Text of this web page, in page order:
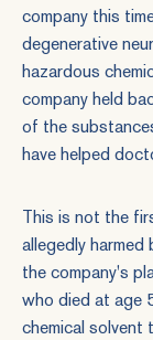
company this
degenerative
hazardous
company held
of the
have helped
This is not the
allegedly harmed
the company's
who died at age
chemical solvent